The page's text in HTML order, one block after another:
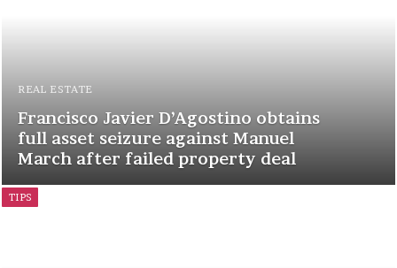
REAL ESTATE
Francisco Javier D’Agostino obtains
full asset seizure against Manuel
March after failed property deal
TIPS